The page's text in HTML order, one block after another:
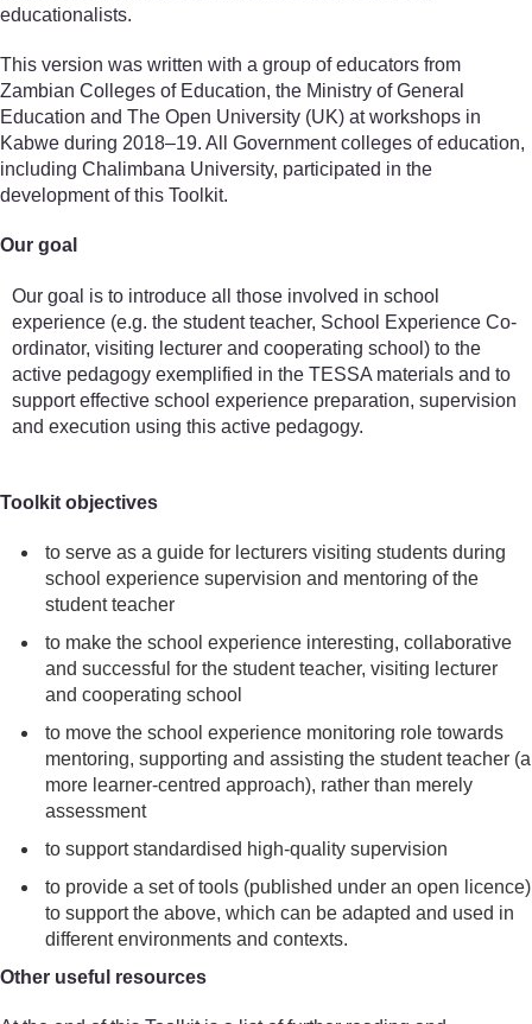
educationalists.
This version was written with a group of educators from
Zambian Colleges of Education, the Ministry of General
Education and The Open University (UK) at workshops in
Kabwe during 2018–19. All Government colleges of education,
including Chalimbana University, participated in the
development of this Toolkit.
Our goal
Our goal is to introduce all those involved in school
experience (e.g. the student teacher, School Experience Co-
ordinator, visiting lecturer and cooperating school) to the
active pedagogy exemplified in the TESSA materials and to
support effective school experience preparation, supervision
and execution using this active pedagogy.
Toolkit objectives
to serve as a guide for lecturers visiting students during
school experience supervision and mentoring of the
student teacher
to make the school experience interesting, collaborative
and successful for the student teacher, visiting lecturer
and cooperating school
to move the school experience monitoring role towards
mentoring, supporting and assisting the student teacher (a
more learner-centred approach), rather than merely
assessment
to support standardised high-quality supervision
to provide a set of tools (published under an open licence)
to support the above, which can be adapted and used in
different environments and contexts.
Other useful resources